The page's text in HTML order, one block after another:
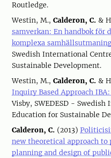
Routledge.
Westin, M., Calderon, C. &
samverkan: En handbok för
komplexa
Swedish International
Sustainable Development.
Westin, M., Calderon, C. &
Inquiry Based Approach
Visby, SWEDESD -
Education for Sustainable
Calderon, C. (2013)
new theoretical approach
planning and design of